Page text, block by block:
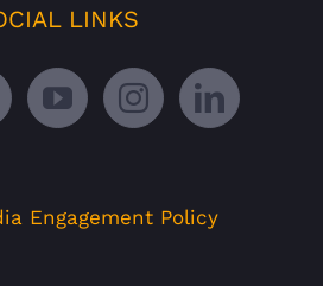
LINKS
Engagement Policy